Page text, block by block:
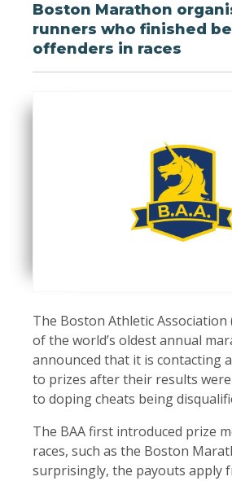
Boston Marathon
runners who finished
offenders in races
The Boston Athletic Association
of the world’s oldest annual
announced that it is contacting
to prizes after their results
to doping cheats being
The BAA first introduced prize
races, such as the Boston
surprisingly, the payouts apply